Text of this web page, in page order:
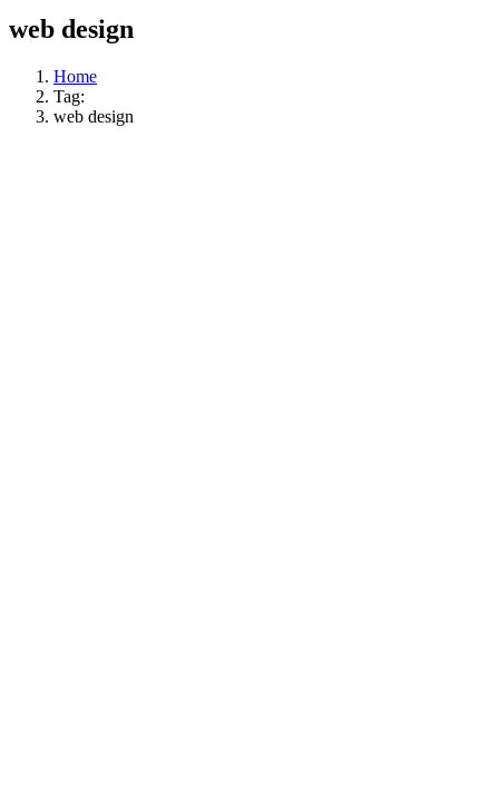
web design
Home
Tag:
web design